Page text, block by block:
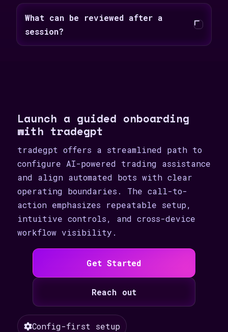
What can be reviewed after a
session?
Launch a guided onboarding
with tradegpt
tradegpt offers a streamlined path to
configure AI-powered trading assistance
and align automated bots with clear
operating boundaries. The call-to-
action emphasizes repeatable setup,
intuitive controls, and cross-device
workflow visibility.
Get Started
Reach out
Config-first setup